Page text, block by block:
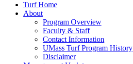
Turf Home
About
Program Overview
Faculty & Staff
Contact Information
UMass Turf Program History
Disclaimer